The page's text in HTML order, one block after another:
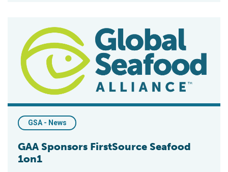
GSA - News
GAA Sponsors FirstSource Seafood
1on1